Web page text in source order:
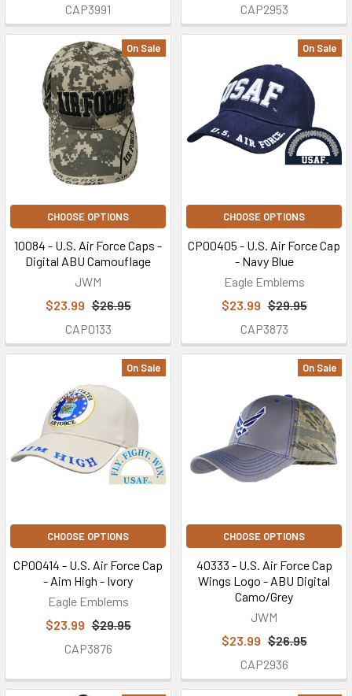
CAP3991
CAP2953
On Sale
CHOOSE OPTIONS
10084 - U.S. Air Force Caps -
Digital ABU Camouflage
JWM
$23.99 $26.95
CAP0133
On Sale
CHOOSE OPTIONS
CP00405 - U.S. Air Force Cap
- Navy Blue
Eagle Emblems
$23.99 $29.95
CAP3873
On Sale
CHOOSE OPTIONS
CP00414 - U.S. Air Force Cap
- Aim High - Ivory
Eagle Emblems
$23.99 $29.95
CAP3876
On Sale
CHOOSE OPTIONS
40333 - U.S. Air Force Cap
Wings Logo - ABU Digital
Camo/Grey
JWM
$23.99 $26.95
CAP2936